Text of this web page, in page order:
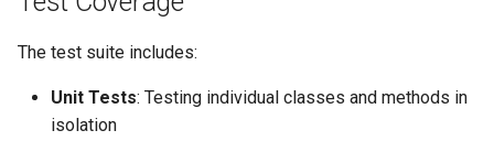
Relationship
REST
Search
The test suite includes:
Unit Tests: Testing individual classes and methods in
isolation